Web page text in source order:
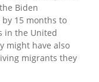
Biden
15 months to
in the United
might have also
migrants they